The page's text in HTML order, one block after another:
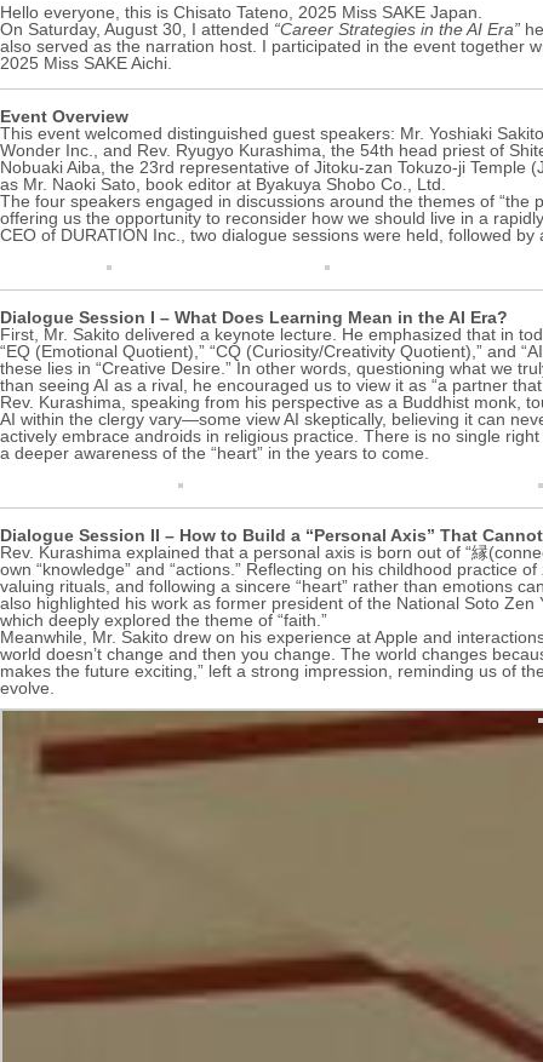
Hello everyone, this is Chisato Tateno, 2025 Miss SAKE Japan.
On Saturday, August 30, I attended “Career Strategies in the AI Era”
also served as the narration host. I participated in the event together
2025 Miss SAKE Aichi.
Event Overview
This event welcomed distinguished guest speakers: Mr. Yoshiaki
Wonder Inc., and Rev. Ryugyo Kurashima, the 54th head priest of
Nobuaki Aiba, the 23rd representative of Jitoku-zan Tokuzo-ji
as Mr. Naoki Sato, book editor at Byakuya Shobo Co., Ltd.
The four speakers engaged in discussions around the themes of “the
offering us the opportunity to reconsider how we should live in a
CEO of DURATION Inc., two dialogue sessions were held, followed
Dialogue Session I – What Does Learning Mean in the AI Era?
First, Mr. Sakito delivered a keynote lecture. He emphasized that in
“EQ (Emotional Quotient),” “CQ (Curiosity/Creativity Quotient),” and
these lies in “Creative Desire.” In other words, questioning what we
than seeing AI as a rival, he encouraged us to view it as “a partner
Rev. Kurashima, speaking from his perspective as a Buddhist monk,
AI within the clergy vary—some view AI skeptically, believing it can
actively embrace androids in religious practice. There is no single
a deeper awareness of the “heart” in the years to come.
Dialogue Session II – How to Build a “Personal Axis” That
Rev. Kurashima explained that a personal axis is born out of “縁
own “knowledge” and “actions.” Reflecting on his childhood practice
valuing rituals, and following a sincere “heart” rather than emotions
also highlighted his work as former president of the National Soto
which deeply explored the theme of “faith.”
Meanwhile, Mr. Sakito drew on his experience at Apple and
world doesn’t change and then you change. The world changes
makes the future exciting,” left a strong impression, reminding us of
evolve.